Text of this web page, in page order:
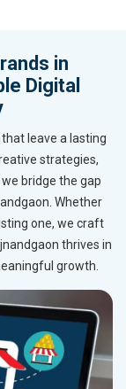
in
Digital
leave a lasting
strategies,
bridge the gap
Whether
one, we craft
thrives in
growth.